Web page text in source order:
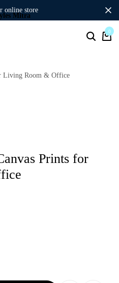
online store
0
Living Room & Office
Prints for